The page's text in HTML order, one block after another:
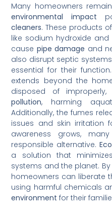
Many homeowners
environmental impact
cleaners. These products
like sodium hydroxide
cause pipe damage and
also disrupt septic
essential for their
extends beyond the
disposed of
pollution, harming
Additionally, the fumes
issues and skin irritation
awareness grows,
responsible alternative.
a solution that
systems and the planet.
homeowners can liberate
using harmful chemicals
environment for their